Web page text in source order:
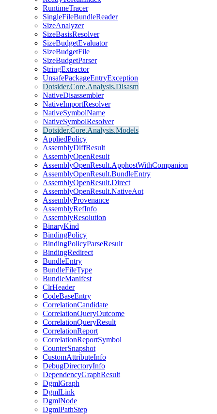
RuntimeTracer
SingleFileBundleReader
SizeAnalyzer
SizeBasisResolver
SizeBudgetEvaluator
SizeBudgetFile
SizeBudgetParser
StringExtractor
UnsafePackageEntryException
Dotsider.Core.Analysis.Disasm
NativeDisassembler
NativeImportResolver
NativeSymbolName
NativeSymbolResolver
Dotsider.Core.Analysis.Models
AppliedPolicy
AssemblyDiffResult
AssemblyOpenResult
AssemblyOpenResult.ApphostWithCompanion
AssemblyOpenResult.BundleEntry
AssemblyOpenResult.Direct
AssemblyOpenResult.NativeAot
AssemblyProvenance
AssemblyRefInfo
AssemblyResolution
BinaryKind
BindingPolicy
BindingPolicyParseResult
BindingRedirect
BundleEntry
BundleFileType
BundleManifest
ClrHeader
CodeBaseEntry
CorrelationCandidate
CorrelationQueryOutcome
CorrelationQueryResult
CorrelationReport
CorrelationReportSymbol
CounterSnapshot
CustomAttributeInfo
DebugDirectoryInfo
DependencyGraphResult
DgmlGraph
DgmlLink
DgmlNode
DgmlPathStep